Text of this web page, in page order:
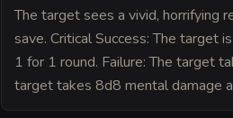
The target sees a vivid,
save. Critical Success: The target
1 for 1 round. Failure: The target
target takes 8d8 mental damage